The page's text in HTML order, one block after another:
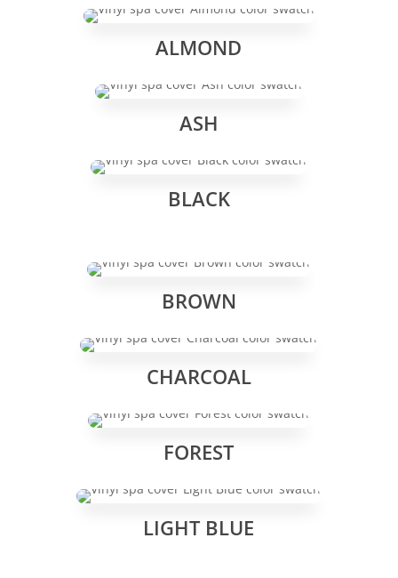
ALMOND
ASH
BLACK
BROWN
CHARCOAL
FOREST
LIGHT BLUE